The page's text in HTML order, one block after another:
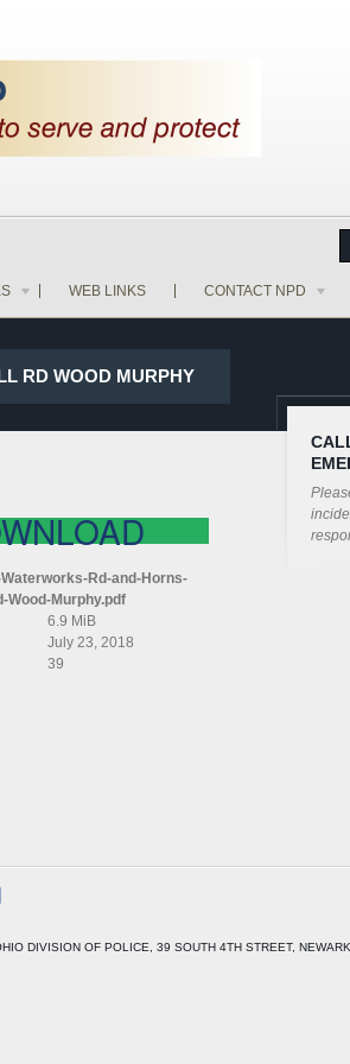
WEB LINKS CONTACT NPD
RD WOOD MURPHY
Rd-and-Horns-
Wood-Murphy.pdf
6.9 MiB
July 23, 2018
39
DIVISION OF POLICE, 39 SOUTH 4TH STREET,